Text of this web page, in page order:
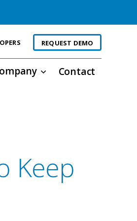
REQUEST DEMO
Contact
Keep